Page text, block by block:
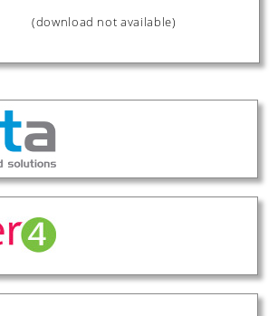
(download not available)